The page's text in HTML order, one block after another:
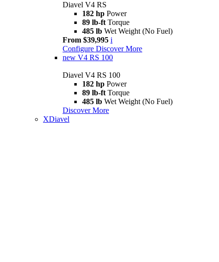
Diavel V4 RS
182 hp Power
89 lb-ft Torque
485 lb Wet Weight (No Fuel)
From $39,995 i
Configure Discover More
new V4 RS 100
Diavel V4 RS 100
182 hp Power
89 lb-ft Torque
485 lb Wet Weight (No Fuel)
Discover More
XDiavel